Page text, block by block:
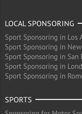
LOCAL SPONSORING
Sport Sponsoring in Los
Sport Sponsoring in
Sport Sponsoring in San
Sport Sponsoring in
Sport Sponsoring in
SPORTS